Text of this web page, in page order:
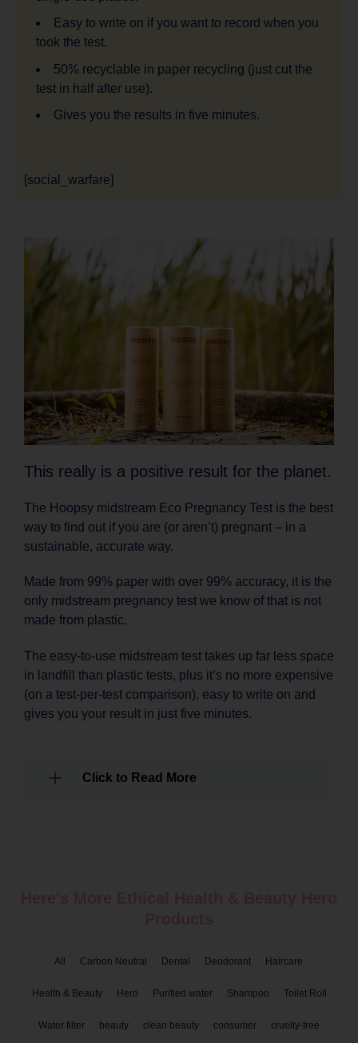
Easy to write on if you want to record when you
took the test.
50% recyclable in paper recycling (just cut the
test in half after use).
Gives you the results in five minutes.
[social_warfare]
This really is a positive result for the planet.
The Hoopsy midstream Eco Pregnancy Test is the best
way to find out if you are (or aren’t) pregnant – in a
sustainable, accurate way.
Made from 99% paper with over 99% accuracy, it is the
only midstream pregnancy test we know of that is not
made from plastic.
The easy-to-use midstream test takes up far less space
in landfill than plastic tests, plus it’s no more expensive
(on a test-per-test comparison), easy to write on and
gives you your result in just five minutes.
Click to Read More
All Carbon Neutral Dental Deodorant Haircare
Health & Beauty Hero Purified water Shampoo Toilet Roll
Water filter beauty clean beauty consumer cruelty-free